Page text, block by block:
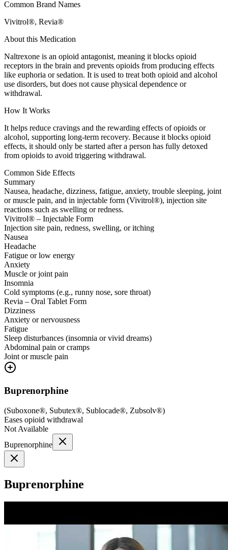
Common Brand Names
Vivitrol®, Revia®
About this Medication
Naltrexone is an opioid antagonist, meaning it blocks opioid
receptors in the brain and prevents opioids from producing effects
like euphoria or sedation. It is used to treat both opioid and alcohol
use disorders, but does not cause physical dependence or
withdrawal.
How It Works
It helps reduce cravings and the rewarding effects of opioids or
alcohol, supporting long-term recovery. Because it blocks opioid
effects, it should only be started after a person has fully detoxed
from opioids to avoid triggering withdrawal.
Common Side Effects
Summary
Nausea, headache, dizziness, fatigue, anxiety, trouble sleeping, joint
or muscle pain, and in injectable form (Vivitrol®), injection site
reactions such as swelling or redness.
Vivitrol® – Injectable Form
Injection site pain, redness, swelling, or itching
Nausea
Headache
Fatigue or low energy
Anxiety
Muscle or joint pain
Insomnia
Cold symptoms (e.g., runny nose, sore throat)
Revia – Oral Tablet Form
Dizziness
Anxiety or nervousness
Fatigue
Sleep disturbances (insomnia or vivid dreams)
Abdominal pain or cramps
Joint or muscle pain
Buprenorphine
(Suboxone®, Subutex®, Sublocade®, Zubsolv®)
Eases opioid withdrawal
Not Available
Buprenorphine
Buprenorphine